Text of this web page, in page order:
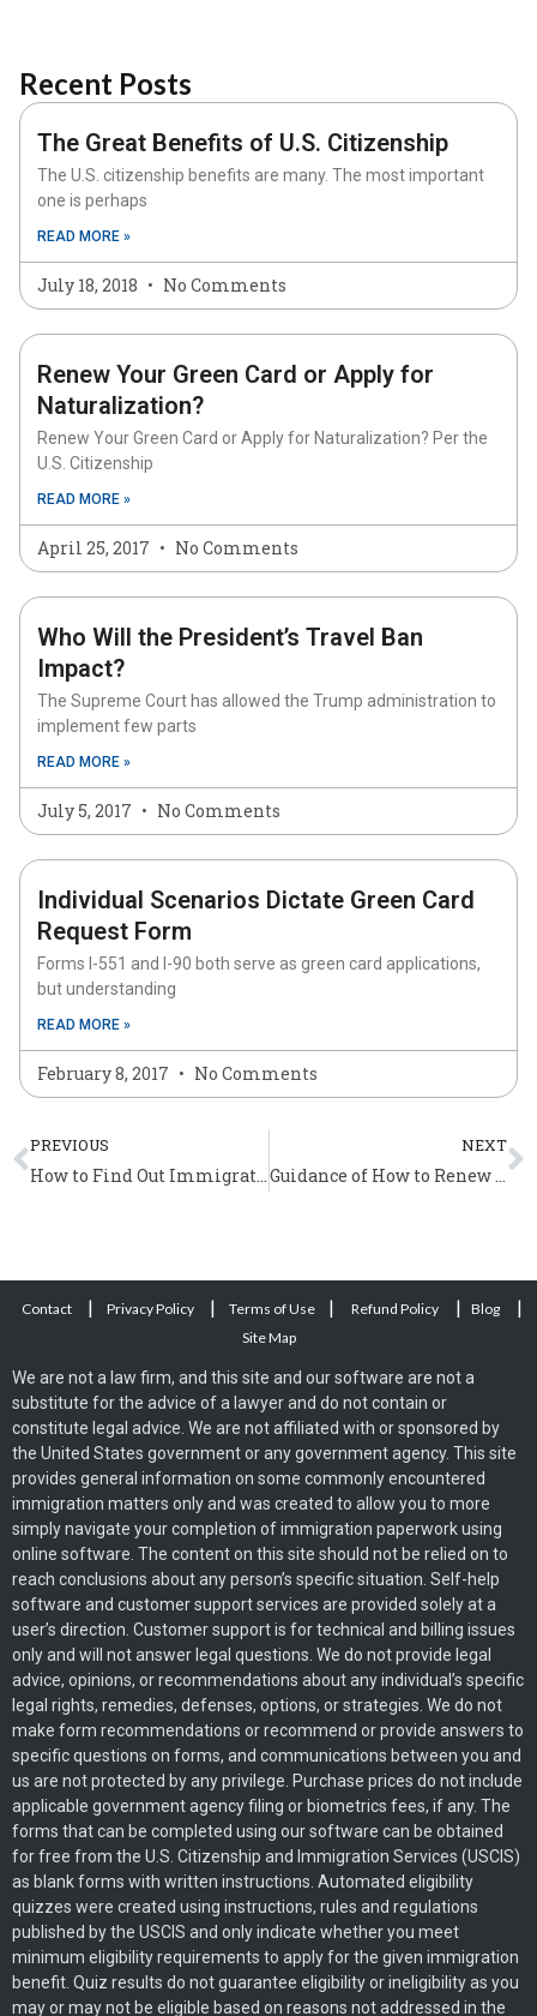
Recent Posts
The Great Benefits of U.S. Citizenship
The U.S. citizenship benefits are many. The most important
one is perhaps
READ MORE »
July 18, 2018 No Comments
Renew Your Green Card or Apply for
Naturalization?
Renew Your Green Card or Apply for Naturalization? Per the
U.S. Citizenship
READ MORE »
April 25, 2017 No Comments
Who Will the President’s Travel Ban
Impact?
The Supreme Court has allowed the Trump administration to
implement few parts
READ MORE »
July 5, 2017 No Comments
Individual Scenarios Dictate Green Card
Request Form
Forms I-551 and I-90 both serve as green card applications,
but understanding
READ MORE »
February 8, 2017 No Comments
Prev
PREVIOUS
How to Find Out Immigration Status?
NEXT
Guidance of How to Renew Deferred Action Granted by ICE
Contact | Privacy Policy | Terms of Use | Refund Policy | Blog |
Site Map
We are not a law firm, and this site and our software are not a
substitute for the advice of a lawyer and do not contain or
constitute legal advice. We are not affiliated with or sponsored by
the United States government or any government agency. This site
provides general information on some commonly encountered
immigration matters only and was created to allow you to more
simply navigate your completion of immigration paperwork using
online software. The content on this site should not be relied on to
reach conclusions about any person’s specific situation. Self-help
software and customer support services are provided solely at a
user’s direction. Customer support is for technical and billing issues
only and will not answer legal questions. We do not provide legal
advice, opinions, or recommendations about any individual’s specific
legal rights, remedies, defenses, options, or strategies. We do not
make form recommendations or recommend or provide answers to
specific questions on forms, and communications between you and
us are not protected by any privilege. Purchase prices do not include
applicable government agency filing or biometrics fees, if any. The
forms that can be completed using our software can be obtained
for free from the U.S. Citizenship and Immigration Services (USCIS)
as blank forms with written instructions. Automated eligibility
quizzes were created using instructions, rules and regulations
published by the USCIS and only indicate whether you meet
minimum eligibility requirements to apply for the given immigration
benefit. Quiz results do not guarantee eligibility or ineligibility as you
may or may not be eligible based on reasons not addressed in the